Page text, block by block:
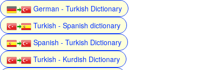
German - Turkish Dictionary
Turkish - Spanish dictionary
Spanish - Turkish Dictionary
Turkish - Kurdish Dictionary